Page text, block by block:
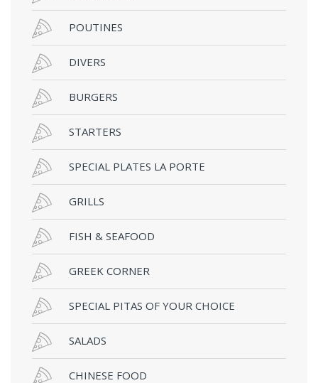
POUTINES
DIVERS
BURGERS
STARTERS
SPECIAL PLATES LA PORTE
GRILLS
FISH & SEAFOOD
GREEK CORNER
SPECIAL PITAS OF YOUR CHOICE
SALADS
CHINESE FOOD